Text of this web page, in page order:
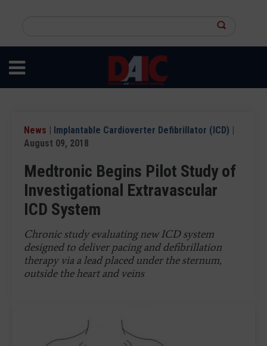
content
site
News | Implantable Cardioverter Defibrillator (ICD) |
August 09, 2018
Medtronic Begins Pilot Study of
Investigational Extravascular
ICD System
Chronic study evaluating new ICD system
designed to deliver pacing and defibrillation
therapy via a lead placed under the sternum,
outside the heart and veins